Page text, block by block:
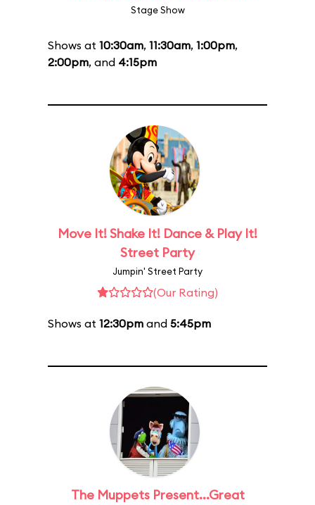
Stage Show
Shows at 10:30am, 11:30am, 1:00pm,
2:00pm, and 4:15pm
Move It! Shake It! Dance & Play It!
Street Party
Jumpin' Street Party
(Our Rating)
Shows at 12:30pm and 5:45pm
The Muppets Present...Great